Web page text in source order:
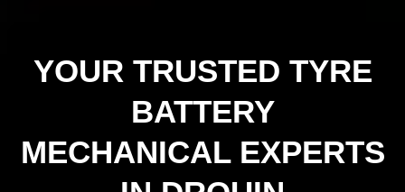
YOUR TRUSTED TYRE
BATTERY
MECHANICAL EXPERTS